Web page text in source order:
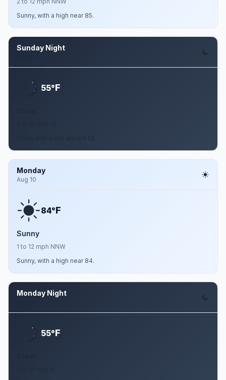
Sunny, with a high near 85.
Sunday Night
55°F
Monday
Aug 10
84°F
Sunny
1 to 12 mph NNW
Sunny, with a high near 84.
Monday Night
55°F